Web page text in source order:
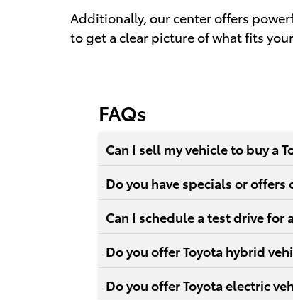
Additionally, our center offers
to get a clear picture of what fits
FAQs
Can I sell my vehicle to buy a
Do you have specials or offers
Can I schedule a test drive for
Do you offer Toyota hybrid
Do you offer Toyota electric